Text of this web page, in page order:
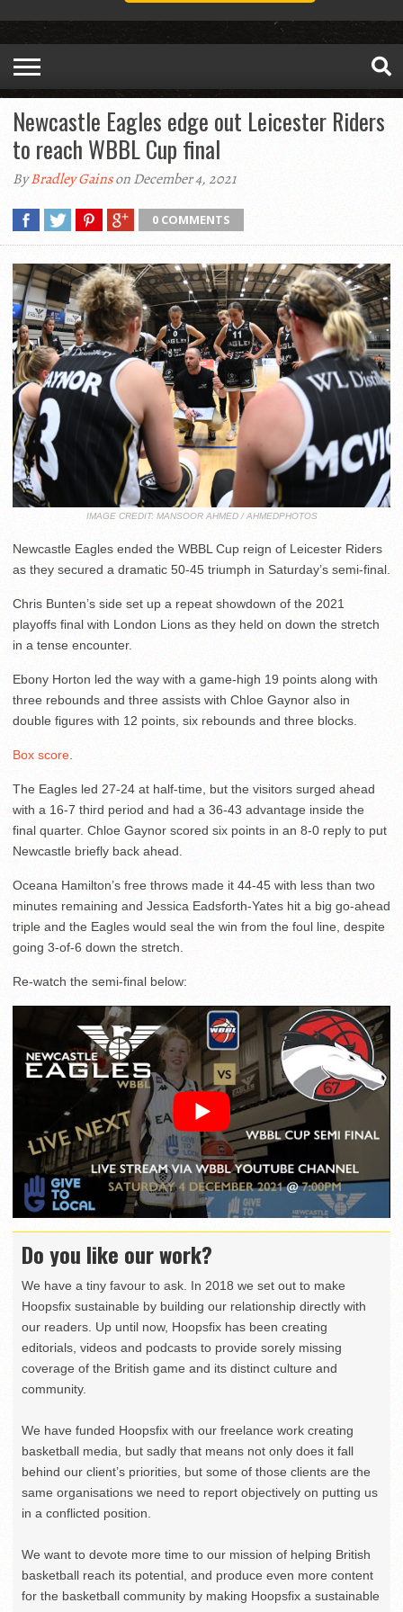
Newcastle Eagles edge out Leicester Riders
to reach WBBL Cup final
ByBradley Gainson December 4, 2021
0 COMMENTS
IMAGE CREDIT: MANSOOR AHMED / AHMEDPHOTOS
Newcastle Eagles ended the WBBL Cup reign of Leicester Riders
as they secured a dramatic 50-45 triumph in Saturday’s semi-final.
Chris Bunten’s side set up a repeat showdown of the 2021
playoffs final with London Lions as they held on down the stretch
in a tense encounter.
Ebony Horton led the way with a game-high 19 points along with
three rebounds and three assists with Chloe Gaynor also in
double figures with 12 points, six rebounds and three blocks.
Box score.
The Eagles led 27-24 at half-time, but the visitors surged ahead
with a 16-7 third period and had a 36-43 advantage inside the
final quarter. Chloe Gaynor scored six points in an 8-0 reply to put
Newcastle briefly back ahead.
Oceana Hamilton’s free throws made it 44-45 with less than two
minutes remaining and Jessica Eadsforth-Yates hit a big go-ahead
triple and the Eagles would seal the win from the foul line, despite
going 3-of-6 down the stretch.
Re-watch the semi-final below:
Do you like our work?
We have a tiny favour to ask. In 2018 we set out to make
Hoopsfix sustainable by building our relationship directly with
our readers. Up until now, Hoopsfix has been creating
editorials, videos and podcasts to provide sorely missing
coverage of the British game and its distinct culture and
community.
We have funded Hoopsfix with our freelance work creating
basketball media, but sadly that means not only does it fall
behind our client’s priorities, but some of those clients are the
same organisations we need to report objectively on putting us
in a conflicted position.
We want to devote more time to our mission of helping British
basketball reach its potential, and produce even more content
for the basketball community by making Hoopsfix a sustainable